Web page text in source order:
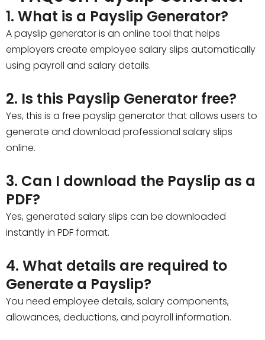
1. What is a Payslip Generator?
A payslip generator is an online tool that helps
employers create employee salary slips automatically
using payroll and salary details.
2. Is this Payslip Generator free?
Yes, this is a free payslip generator that allows users to
generate and download professional salary slips
online.
3. Can I download the Payslip as a
PDF?
Yes, generated salary slips can be downloaded
instantly in PDF format.
4. What details are required to
Generate a Payslip?
You need employee details, salary components,
allowances, deductions, and payroll information.